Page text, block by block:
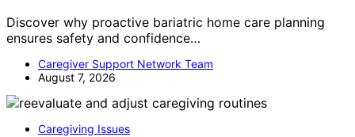
Discover why proactive bariatric home care planning
ensures safety and confidence…
Caregiver Support Network Team
August 7, 2026
Caregiving Issues